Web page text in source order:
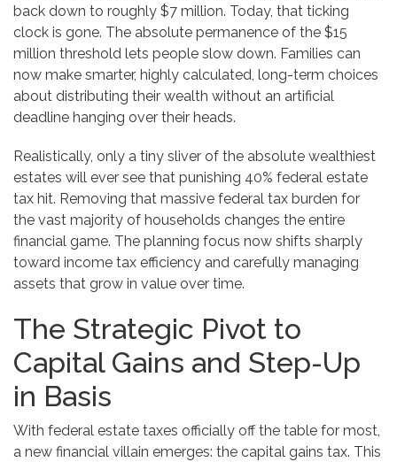
back down to roughly $7 million. Today, that ticking
clock is gone. The absolute permanence of the $15
million threshold lets people slow down. Families can
now make smarter, highly calculated, long-term choices
about distributing their wealth without an artificial
deadline hanging over their heads.
Realistically, only a tiny sliver of the absolute wealthiest
estates will ever see that punishing 40% federal estate
tax hit. Removing that massive federal tax burden for
the vast majority of households changes the entire
financial game. The planning focus now shifts sharply
toward income tax efficiency and carefully managing
assets that grow in value over time.
The Strategic Pivot to
Capital Gains and Step-Up
in Basis
With federal estate taxes officially off the table for most,
a new financial villain emerges: the capital gains tax. This